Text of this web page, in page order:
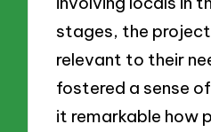
stages, the
relevant to their
fostered a sense
it remarkable how